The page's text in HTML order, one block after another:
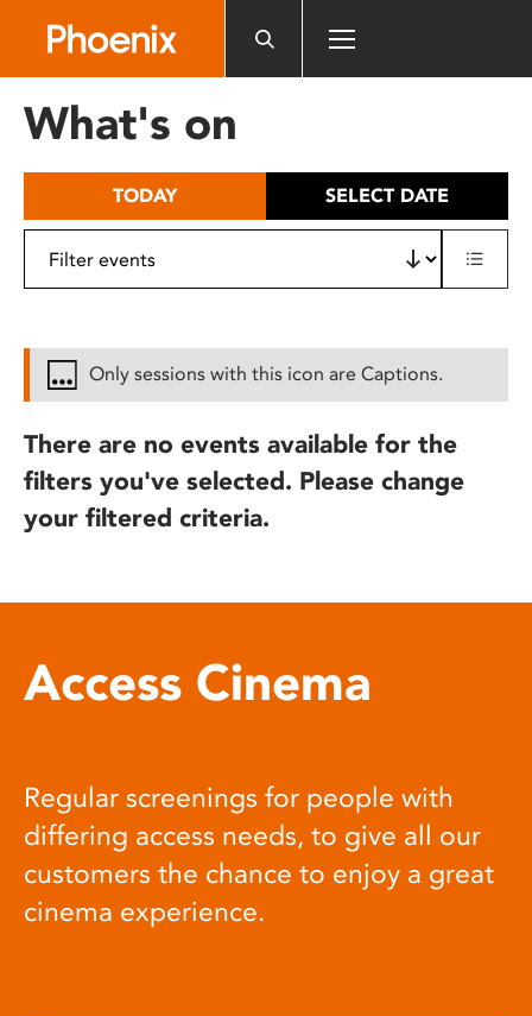
includes
What's on
TODAY SELECT DATE
Only sessions with this icon are Captions.
There are no events available for the
filters you've selected. Please change
your filtered criteria.
Access Cinema
Regular screenings for people with
differing access needs, to give all our
customers the chance to enjoy a great
cinema experience.